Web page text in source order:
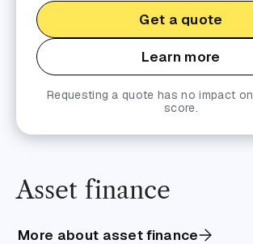
Get a quote
Learn more
Requesting a quote has no impact
score.
Asset finance
More about asset finance